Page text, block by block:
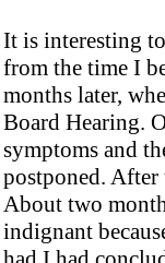
It is interesting
from the time I
months later,
Board Hearing.
symptoms and
postponed. After
About two
indignant